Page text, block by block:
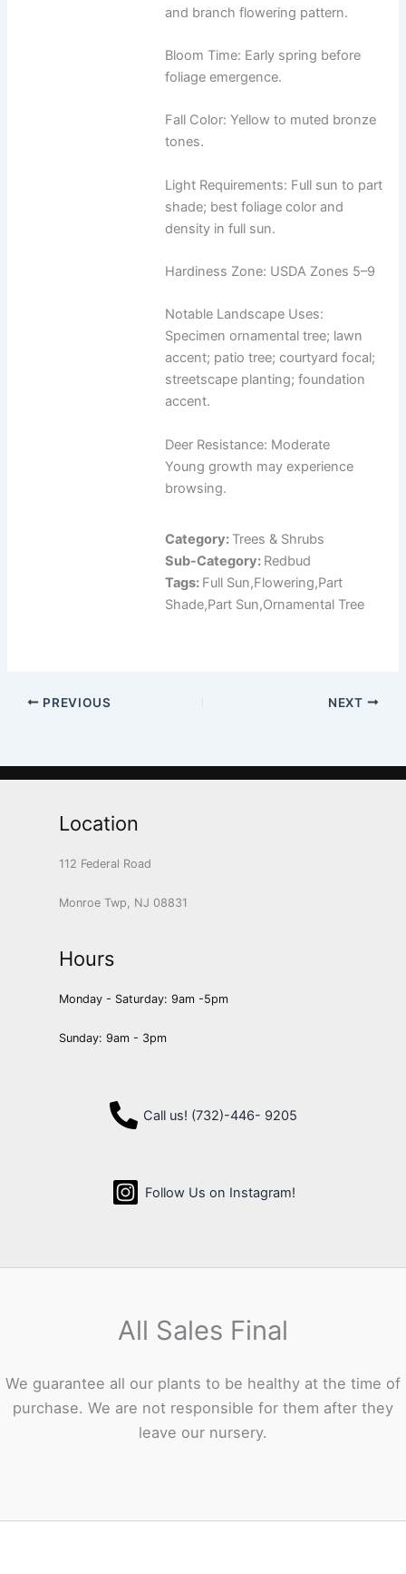
and branch flowering pattern.
Bloom Time: Early spring before
foliage emergence.
Fall Color: Yellow to muted bronze
tones.
Light Requirements: Full sun to part
shade; best foliage color and
density in full sun.
Hardiness Zone: USDA Zones 5–9
Notable Landscape Uses:
Specimen ornamental tree; lawn
accent; patio tree; courtyard focal;
streetscape planting; foundation
accent.
Deer Resistance: Moderate
Young growth may experience
browsing.
Category: Trees & Shrubs
Sub-Category: Redbud
Tags: Full Sun,Flowering,Part
Shade,Part Sun,Ornamental Tree
PREVIOUS NEXT
Location
112 Federal Road
Monroe Twp, NJ 08831
Hours
Monday - Saturday: 9am -5pm
Sunday: 9am - 3pm
Call us! (732)-446- 9205
Follow Us on Instagram!
All Sales Final
We guarantee all our plants to be healthy at the time of
purchase. We are not responsible for them after they
leave our nursery.